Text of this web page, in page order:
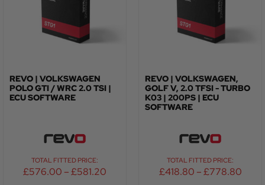
REVO | VOLKSWAGEN
POLO GTI / WRC 2.0 TSI |
ECU SOFTWARE
TOTAL FITTED PRICE:
£576.00 –£581.20
REVO | VOLKSWAGEN,
GOLF V, 2.0 TFSI - TURBO
K03 | 200PS | ECU
SOFTWARE
TOTAL FITTED PRICE:
£418.80 –£778.80